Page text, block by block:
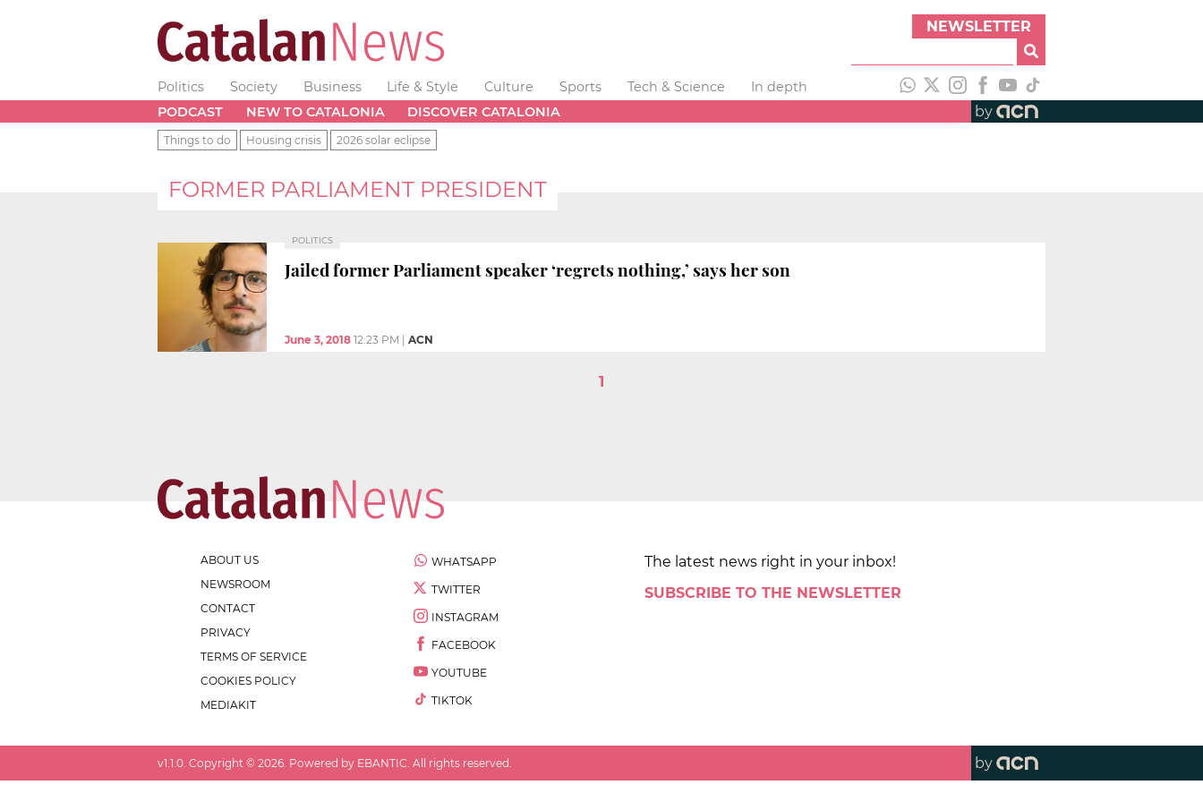
NEWSLETTER
Politics Society Business Life & Style Culture Sports Tech & Science
In depth
PODCAST
NEW TO CATALONIA DISCOVER CATALONIA by
Things to do Housing crisis 2026 solar eclipse
FORMER PARLIAMENT PRESIDENT
POLITICS
Jailed former Parliament speaker ‘regrets nothing,’ says her son
June 3, 2018 12:23 PM ACN
1
ABOUT US
NEWSROOM
CONTACT
PRIVACY
TERMS OF SERVICE
COOKIES POLICY
MEDIAKIT
WHATSAPP
TWITTER
INSTAGRAM
FACEBOOK
YOUTUBE
TIKTOK
The latest news right in your inbox!
SUBSCRIBE TO THE NEWSLETTER
v1.1.0 . Copyright © 2026 . Powered by EBANTIC. All rights reserved. by